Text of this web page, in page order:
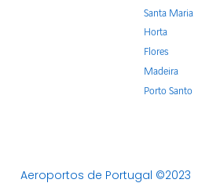
Santa Maria
Horta
Flores
Madeira
Porto Santo
Aeroportos de Portugal ©2023